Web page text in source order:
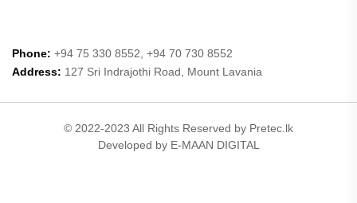
Phone: +94 75 330 8552, +94 70 730 8552
Address: 127 Sri Indrajothi Road, Mount Lavania
© 2022-2023 All Rights Reserved by Pretec.lk
Developed by E-MAAN DIGITAL